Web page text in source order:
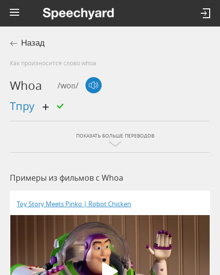
Назад
Как произносится слово whoa
Whoa /woʊ/
тпру
ПОКАЗАТЬ БОЛЬШЕ ПЕРЕВОДОВ
Примеры из фильмов c Whoa
Toy Story Meets Pinko | Robot Chicken